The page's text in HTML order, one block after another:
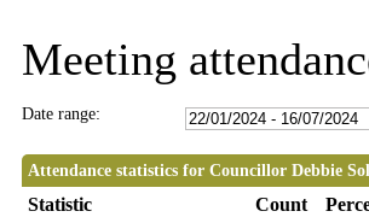
Meeting
Date range:
Attendance statistics for Councillor Debbie
Statistic Count